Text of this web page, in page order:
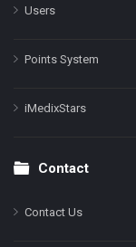
Users
Points System
iMedixStars
Contact
Contact Us